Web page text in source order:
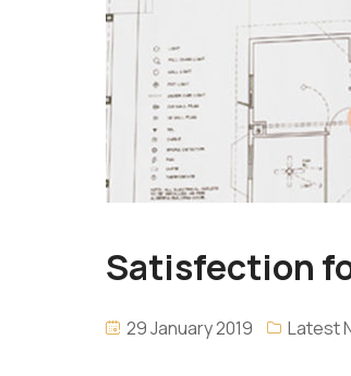
Satisfection
29 January 2019 Latest